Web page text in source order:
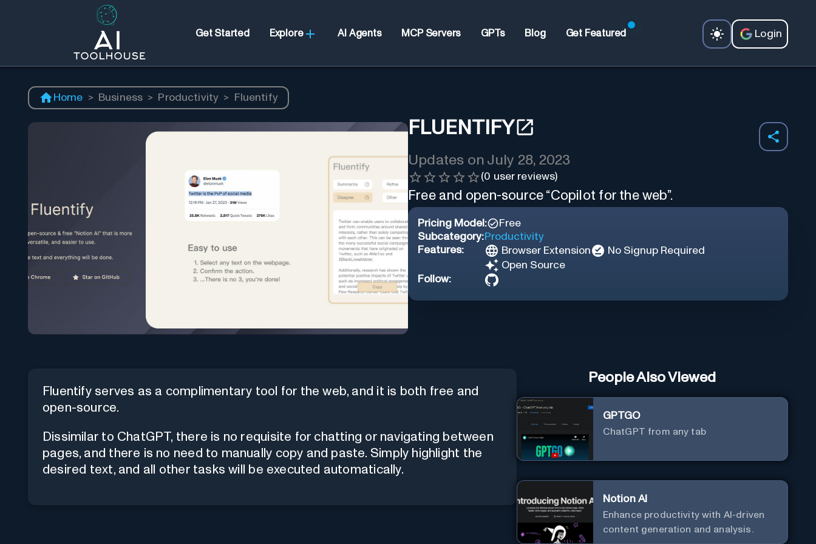
Get Started Explore AI Agents MCP Servers GPTs Blog Get Featured Login
Home > Business > Productivity > Fluentify
FLUENTIFY
Updates on July 28, 2023
(0 user reviews)
Free and open-source “Copilot for the web”.
Pricing Model:
Free
Subcategory:Productivity
Features:
Browser Extension
No Signup Required
Open Source
Follow:
Fluentify serves as a complimentary tool for the web, and it is both free and
open-source.
Dissimilar to ChatGPT, there is no requisite for chatting or navigating between
pages, and there is no need to manually copy and paste. Simply highlight the
desired text, and all other tasks will be executed automatically.
People Also Viewed
GPTGO
ChatGPT from any tab
Notion AI
Enhance productivity with AI-driven
content generation and analysis.